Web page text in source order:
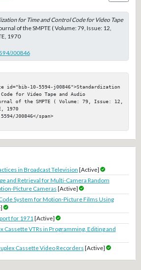
for Time and Control Code for Video Tape
of the SMPTE ( Volume: 79, Issue: 12,
1970
J00846
10-5594-j00846">Standardization
for Video Tape and Audio
of the SMPTE ( Volume: 79, Issue: 12,
1970
J00846</span>
in Broadcast Television [Active]
and Retrieval for Multi-Camera Random
Picture Cameras[Active]
System for Motion-Picture Films Using
for 1971[Active]
Cassette VTRs in Programming, Editing and
Cassette Video Recorders [Active]